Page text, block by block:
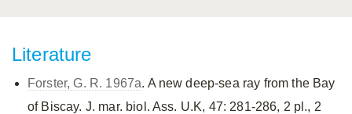
Literature
Forster, G. R. 1967a. A new deep-sea ray from the Bay
of Biscay. J. mar. biol. Ass. U.K, 47: 281-286, 2 pl., 2